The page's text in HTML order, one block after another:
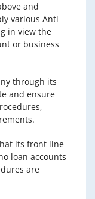
and
various Anti
in view the
or business
through its
and ensure
its front line
loan accounts
are